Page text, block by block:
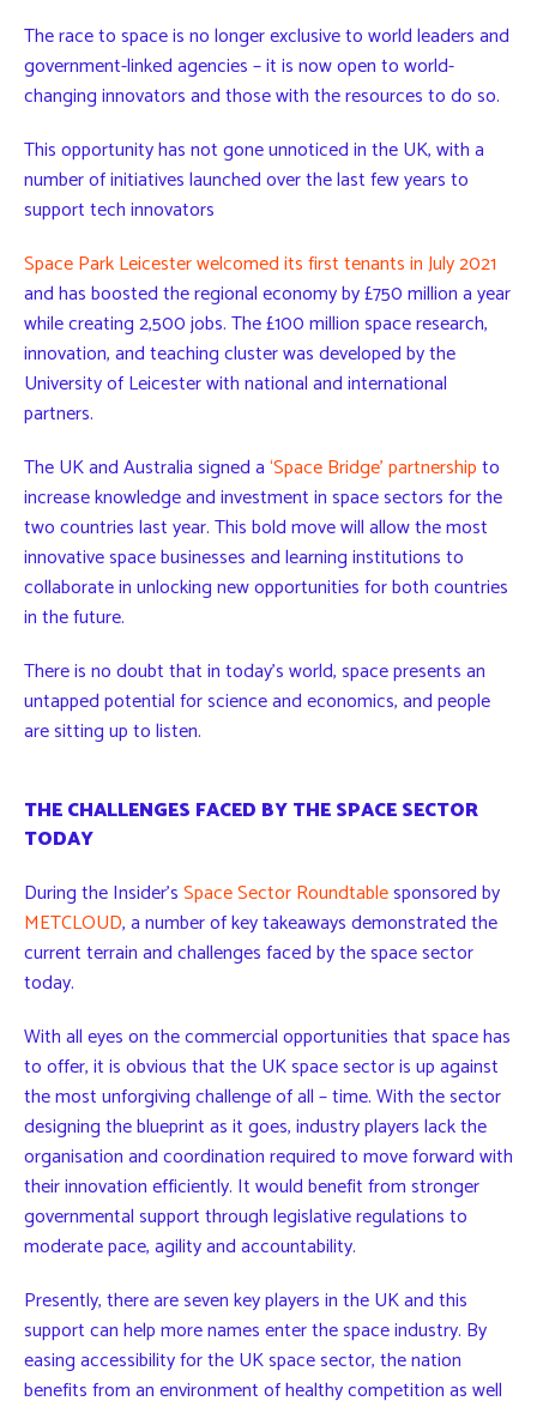
The race to space is no longer exclusive to world leaders and
government-linked agencies – it is now open to world-
changing innovators and those with the resources to do so.
This opportunity has not gone unnoticed in the UK, with a
number of initiatives launched over the last few years to
support tech innovators
Space Park Leicester welcomed its first tenants in July 2021
and has boosted the regional economy by £750 million a year
while creating 2,500 jobs. The £100 million space research,
innovation, and teaching cluster was developed by the
University of Leicester with national and international
partners.
The UK and Australia signed a‘Space Bridge’ partnershipto
increase knowledge and investment in space sectors for the
two countries last year. This bold move will allow the most
innovative space businesses and learning institutions to
collaborate in unlocking new opportunities for both countries
in the future.
There is no doubt that in today’s world, space presents an
untapped potential for science and economics, and people
are sitting up to listen.
THE CHALLENGES FACED BY THE SPACE SECTOR
TODAY
During the Insider’sSpace Sector Roundtablesponsored by
METCLOUD, a number of key takeaways demonstrated the
current terrain and challenges faced by the space sector
today.
With all eyes on the commercial opportunities that space has
to offer, it is obvious that the UK space sector is up against
the most unforgiving challenge of all – time. With the sector
designing the blueprint as it goes, industry players lack the
organisation and coordination required to move forward with
their innovation efficiently. It would benefit from stronger
governmental support through legislative regulations to
moderate pace, agility and accountability.
Presently, there are seven key players in the UK and this
support can help more names enter the space industry. By
easing accessibility for the UK space sector, the nation
benefits from an environment of healthy competition as well